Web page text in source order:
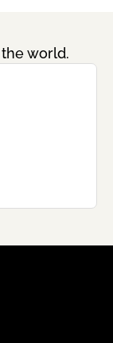
world.